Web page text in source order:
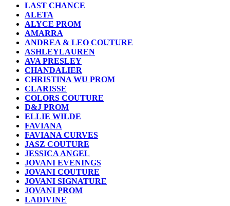
LAST CHANCE
ALETA
ALYCE PROM
AMARRA
ANDREA & LEO COUTURE
ASHLEYLAUREN
AVA PRESLEY
CHANDALIER
CHRISTINA WU PROM
CLARISSE
COLORS COUTURE
D&J PROM
ELLIE WILDE
FAVIANA
FAVIANA CURVES
JASZ COUTURE
JESSICA ANGEL
JOVANI EVENINGS
JOVANI COUTURE
JOVANI SIGNATURE
JOVANI PROM
LADIVINE